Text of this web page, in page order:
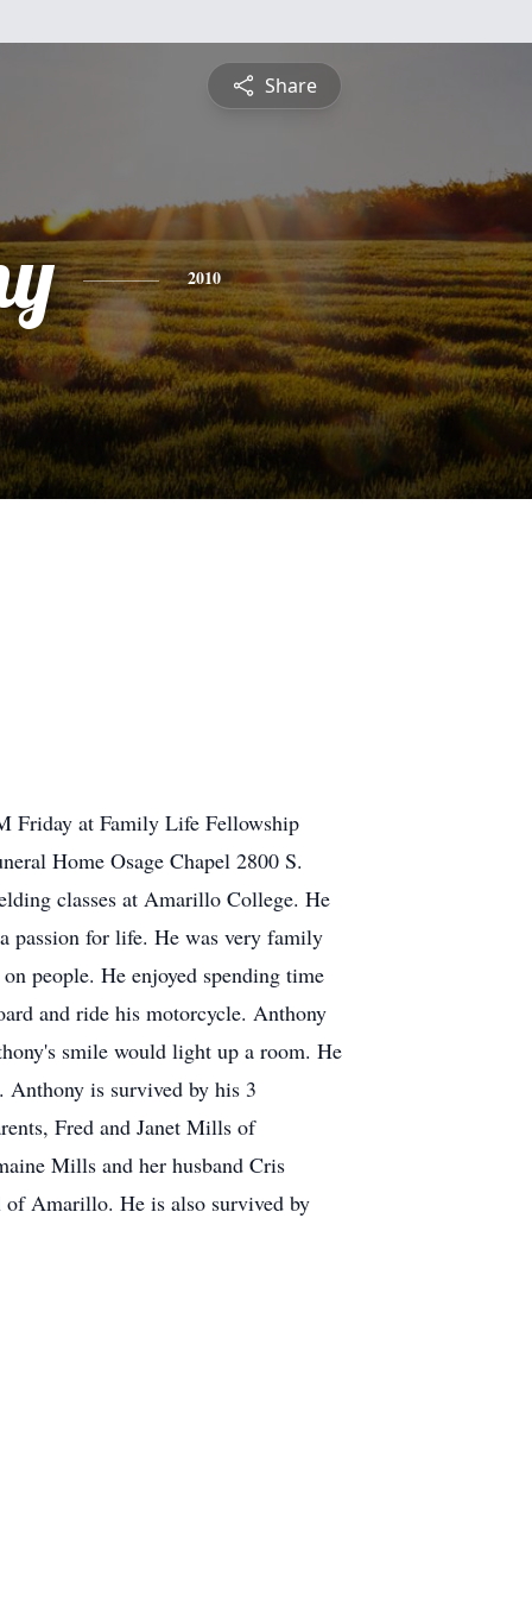
Share
2010
Friday at Family Life Fellowship
Home Osage Chapel 2800 S.
classes at Amarillo College. He
passion for life. He was very family
people. He enjoyed spending time
and ride his motorcycle. Anthony
smile would light up a room. He
Anthony is survived by his 3
Fred and Janet Mills of
Mills and her husband Cris
of Amarillo. He is also survived by